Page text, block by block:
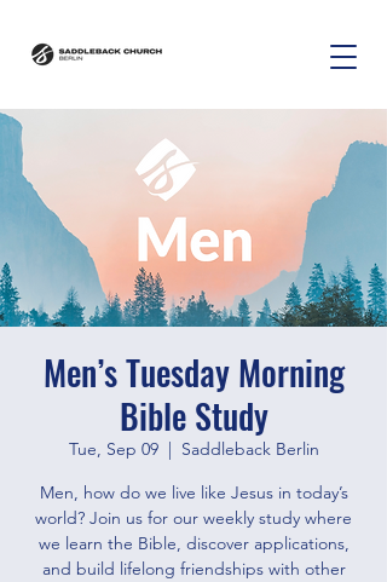
Men’s Tuesday Morning
Bible Study
Tue, Sep 09
  |
Saddleback Berlin
Men, how do we live like Jesus in today’s
world? Join us for our weekly study where
we learn the Bible, discover applications,
and build lifelong friendships with other